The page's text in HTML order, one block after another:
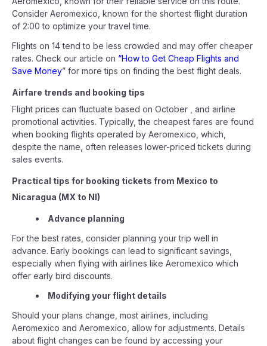
Consider Aeromexico, known for the shortest flight duration
of 2:00 to optimize your travel time.
Flights on 14 tend to be less crowded and may offer cheaper
rates. Check our article on “How to Get Cheap Flights and
Save Money” for more tips on finding the best flight deals.
Airfare trends and booking tips
Flight prices can fluctuate based on October , and airline
promotional activities. Typically, the cheapest fares are found
when booking flights operated by Aeromexico, which,
despite the name, often releases lower-priced tickets during
sales events.
Practical tips for booking tickets from Mexico to
Nicaragua (MX to NI)
Advance planning
For the best rates, consider planning your trip well in
advance. Early bookings can lead to significant savings,
especially when flying with airlines like Aeromexico which
offer early bird discounts.
Modifying your flight details
Should your plans change, most airlines, including
Aeromexico and Aeromexico, allow for adjustments. Details
about flight changes can be found by accessing your